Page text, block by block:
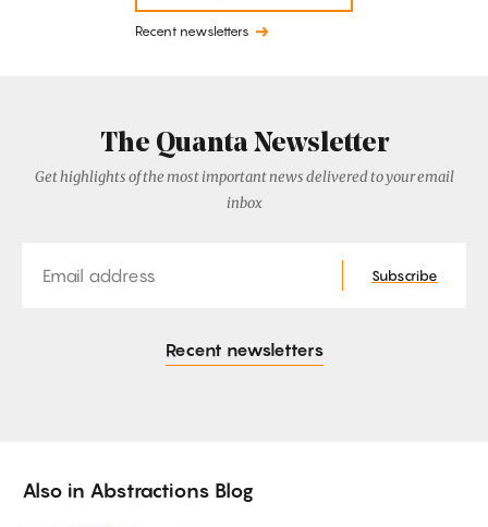
Recent newsletters
The Quanta Newsletter
Get highlights of the most important news delivered to your email
inbox
Subscribe
Recent newsletters
Also in Abstractions Blog